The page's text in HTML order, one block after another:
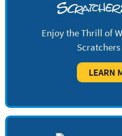
Enjoy the Thrill of
LEARN